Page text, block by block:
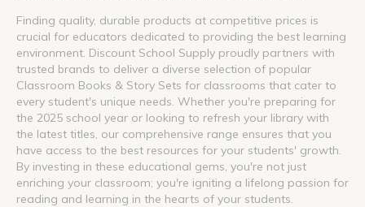
Finding quality, durable products at competitive prices is
crucial for educators dedicated to providing the best learning
environment. Discount School Supply proudly partners with
trusted brands to deliver a diverse selection of popular
Classroom Books & Story Sets for classrooms that cater to
every student's unique needs. Whether you're preparing for
the 2025 school year or looking to refresh your library with
the latest titles, our comprehensive range ensures that you
have access to the best resources for your students' growth.
By investing in these educational gems, you're not just
enriching your classroom; you're igniting a lifelong passion for
reading and learning in the hearts of your students.